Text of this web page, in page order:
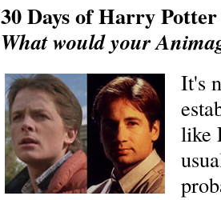
30 Days of Harry
What would your
It's
like